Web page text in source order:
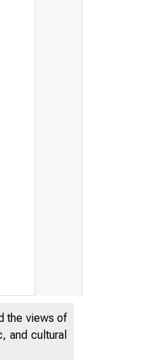
the views of
and cultural